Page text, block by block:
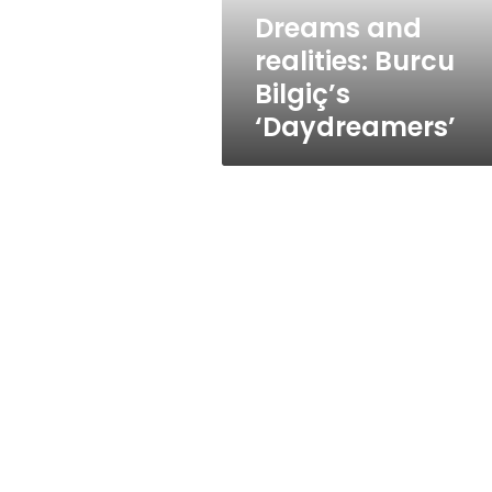
Dreams and
realities: Burcu
Bilgiç’s
‘Daydreamers’